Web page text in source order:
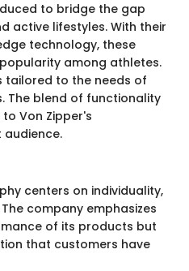
to bridge the gap
active lifestyles. With their
technology, these
among athletes.
tailored to the needs of
The blend of functionality
Von Zipper's
centers on individuality,
company emphasizes
of its products but
that customers have